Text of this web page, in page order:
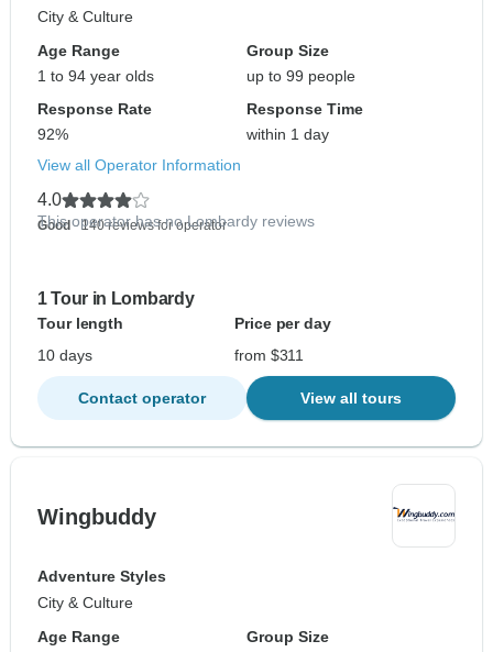
City & Culture
Age Range
1 to 94 year olds
Group Size
up to 99 people
Response Rate
92%
Response Time
within 1 day
View all Operator Information
4.0
Good - 140 reviews for operator
This operator has no Lombardy reviews
1 Tour in Lombardy
Tour length
Price per day
10 days
from $311
Contact operator View all tours
Wingbuddy
Adventure Styles
City & Culture
Age Range
Group Size